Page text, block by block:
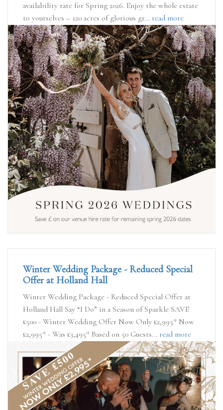
availability rate for Spring 2026. Enjoy the whole estate
to yourselves – 120 acres of glorious gr... read more
Winter Wedding Package - Reduced Special
Offer at Holland Hall
Winter Wedding Package - Reduced Special Offer at
Holland Hall Say “I Do” in a Season of Sparkle SAVE
£500 - Winter Wedding Offer Now Only £2,995* Now
£2,995* - Was £3,495* Based on 50 Guests... read more